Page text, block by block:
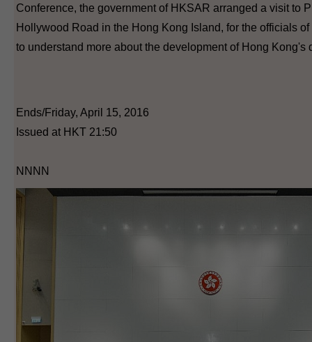
Conference, the government of HKSAR arranged a visit to
Hollywood Road in the Hong Kong Island, for the officials
to understand more about the development of Hong Kong's
Ends/Friday, April 15, 2016
Issued at HKT 21:50
NNNN